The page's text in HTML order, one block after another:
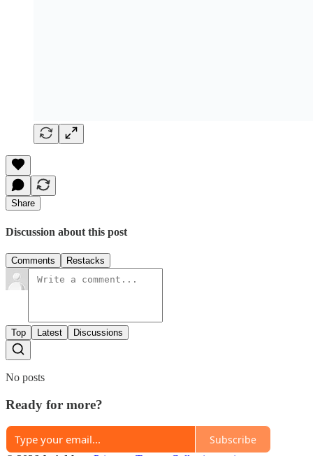
Share
Discussion about this post
Comments Restacks
Top Latest Discussions
No posts
Ready for more?
Subscribe